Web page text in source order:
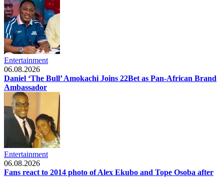
Entertainment
06.08.2026
Daniel ‘The Bull’ Amokachi Joins 22Bet as Pan-African Brand
Ambassador
Entertainment
06.08.2026
Fans react to 2014 photo of Alex Ekubo and Tope Osoba after